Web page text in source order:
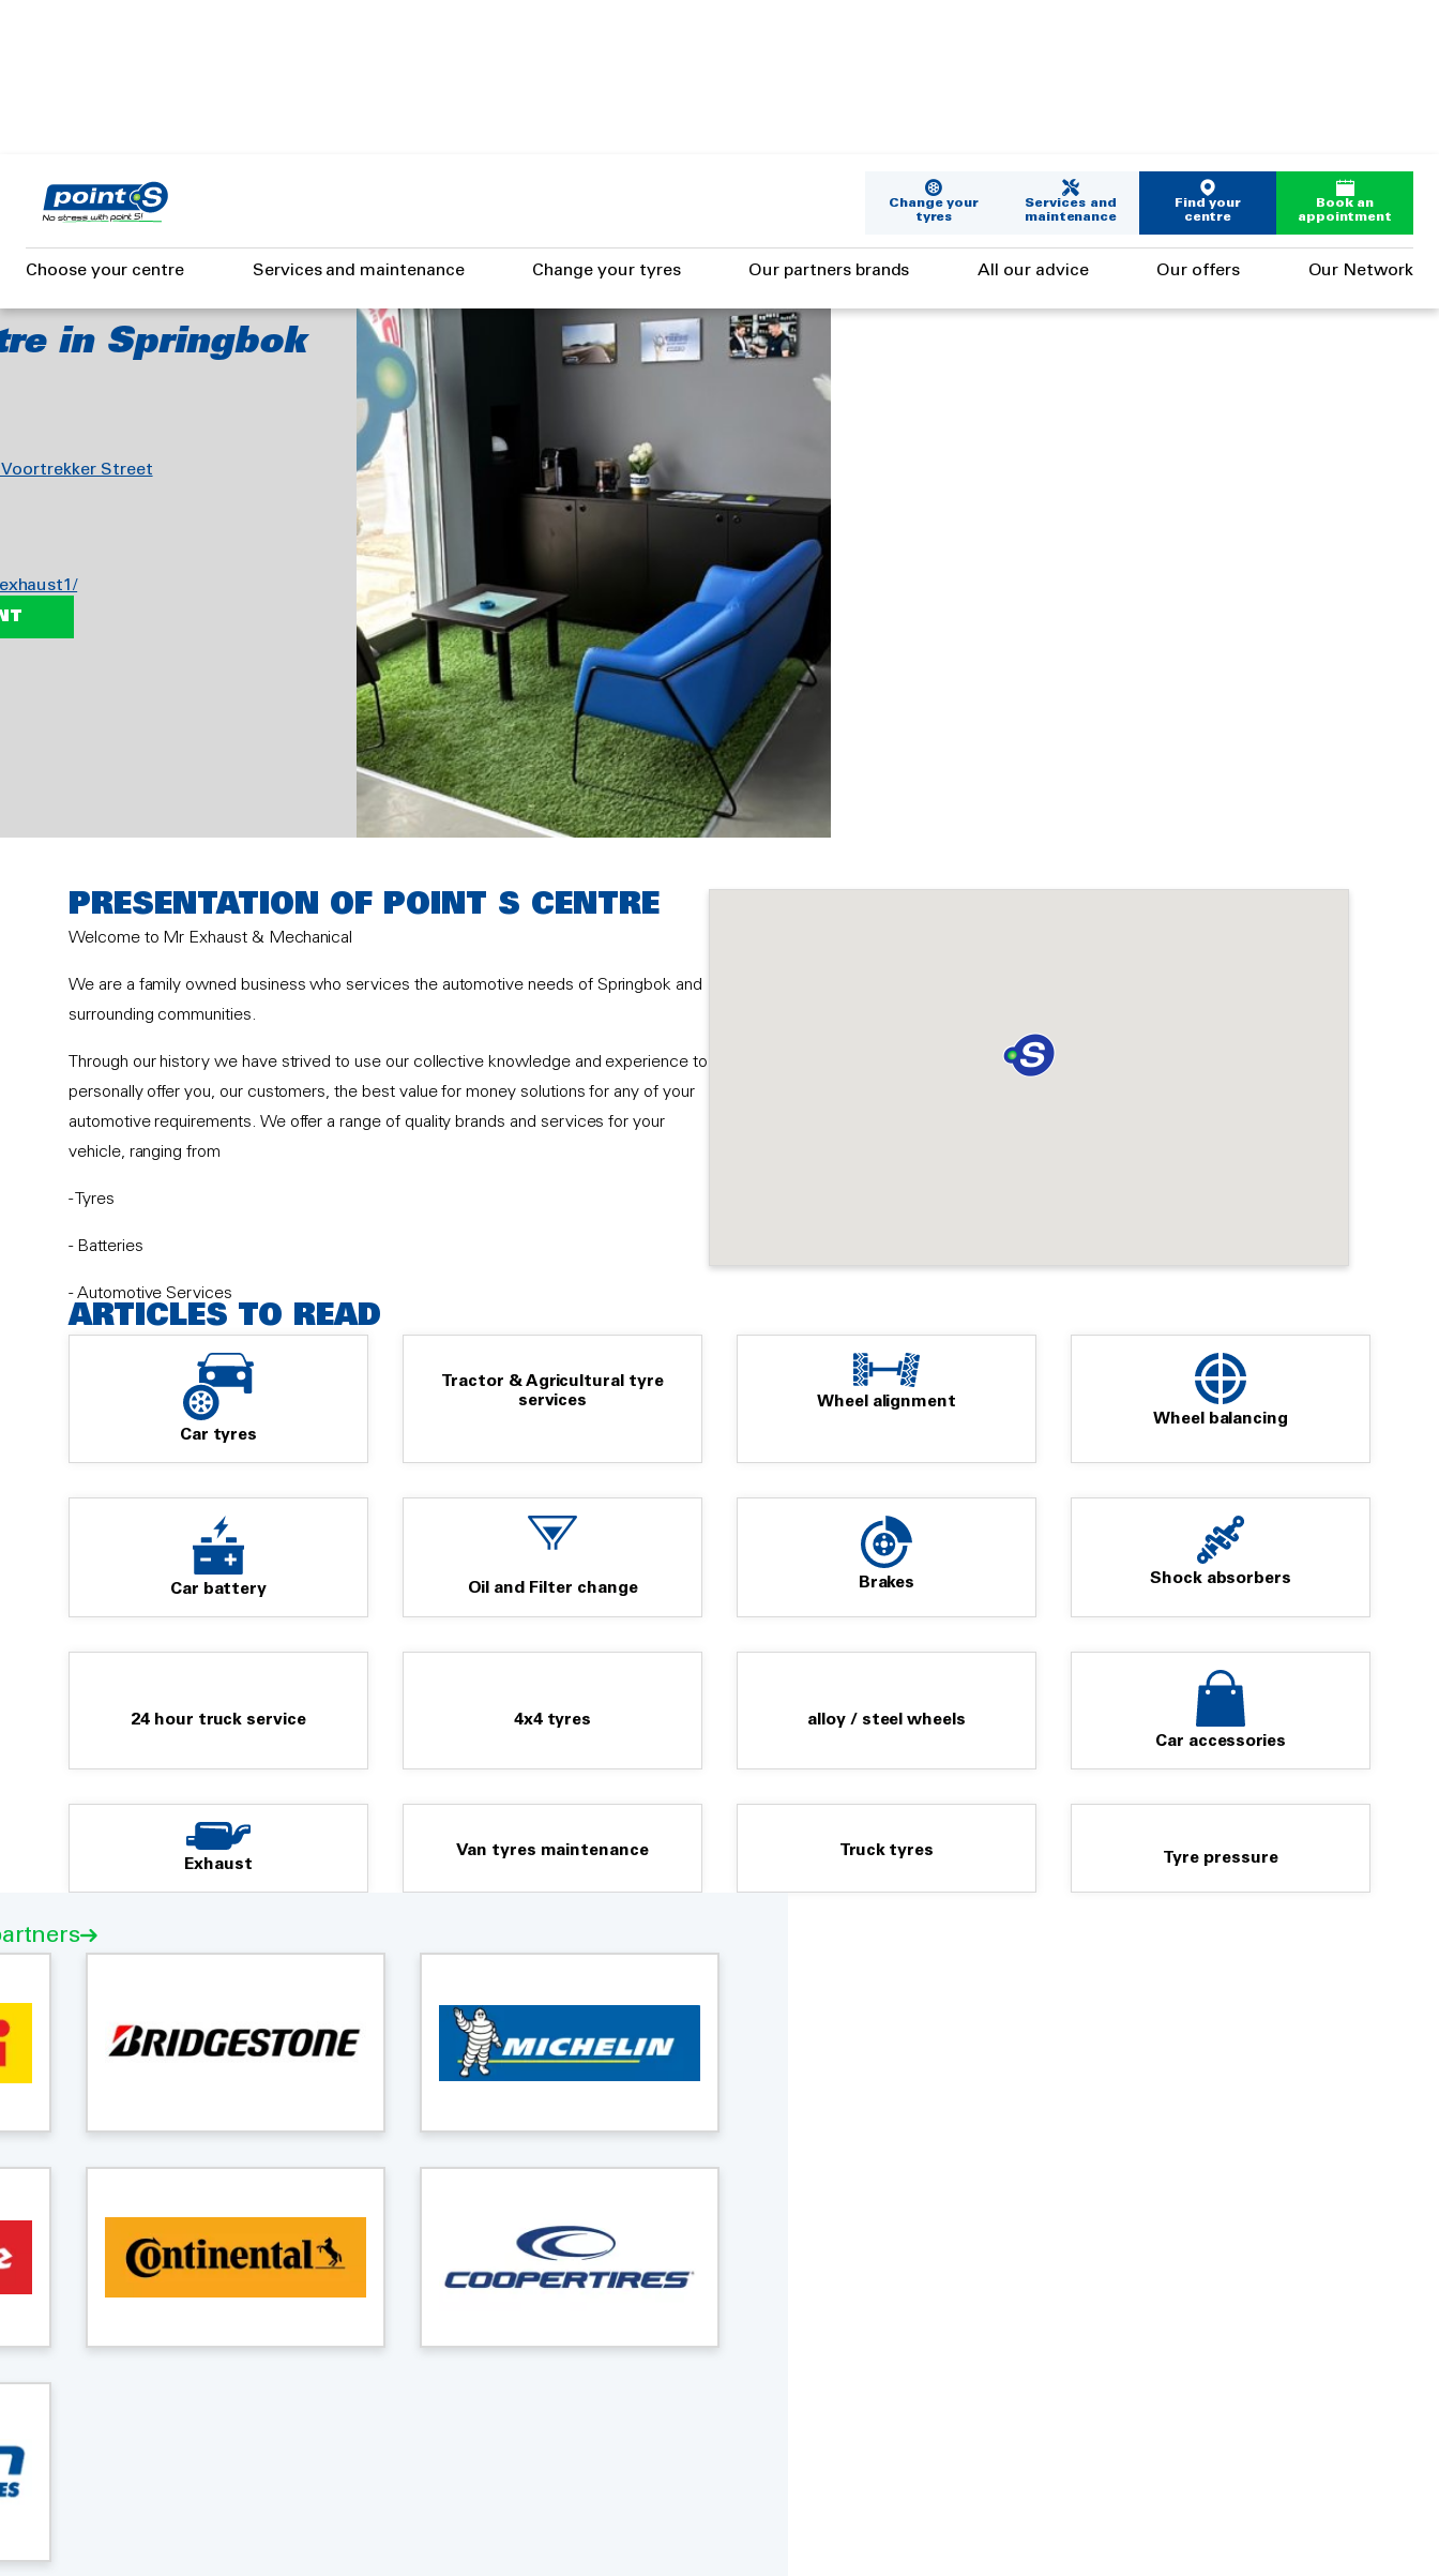
content
Change your
tyres
Services and
maintenance
Find your
centre
Book an
appointment
Choose your centre Services and maintenance Change your tyres Our partners brands All our advice Our offers Our Network
in Springbok
Street
PRESENTATION OF POINT S CENTRE
Welcome to Mr Exhaust & Mechanical
We are a family owned business who services the automotive needs of Springbok and
surrounding communities.
Through our history we have strived to use our collective knowledge and experience to
personally offer you, our customers, the best value for money solutions for any of your
automotive requirements. We offer a range of quality brands and services for your
vehicle, ranging from
- Tyres
- Batteries
- Automotive Services
- Brakes
- Shocks & Suspension
- Wheel Alignment
Visit us with your Personal or Fleet Vehicles where our team are geared up and ready to
get you back on the road safely onto your next destination.
ARTICLES TO READ
Car tyres
Tractor & Agricultural tyre
services
Wheel alignment
Wheel balancing
Car battery Oil and Filter change Brakes Shock absorbers
24 hour truck service 4x4 tyres
alloy / steel wheels
Car accessories
Exhaust
Van tyres maintenance Truck tyres Tyre pressure